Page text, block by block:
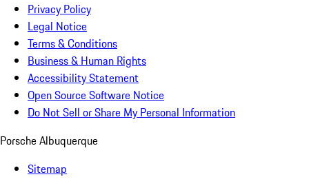
Privacy Policy
Legal Notice
Terms & Conditions
Business & Human Rights
Accessibility Statement
Open Source Software Notice
Do Not Sell or Share My Personal Information
Porsche Albuquerque
Sitemap